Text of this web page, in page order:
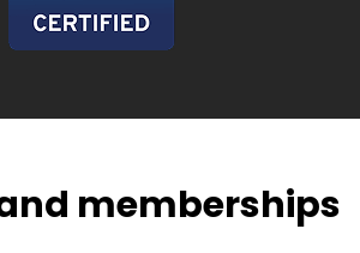
memberships